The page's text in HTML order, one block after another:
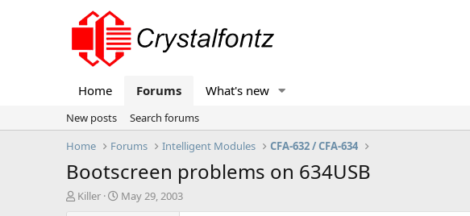
Home Forums What's new
New posts
Search forums
Home
Forums Intelligent Modules CFA-632 / CFA-634
Bootscreen problems on 634USB
T
Killer
S
May 29, 2003